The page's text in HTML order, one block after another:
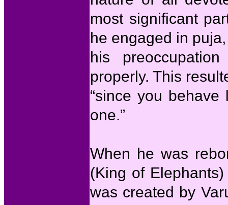
most significant
he engaged in
his
properly. This
“since you
one.”
When he was
(King of
was created by